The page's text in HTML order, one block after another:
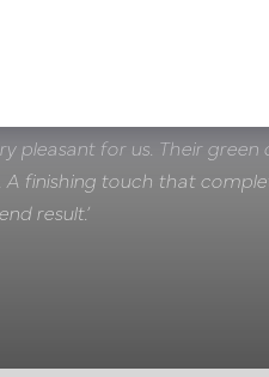
of possibilities, even for
The collaboration is
pleasant for us. Their green
finishing touch that
end result.’